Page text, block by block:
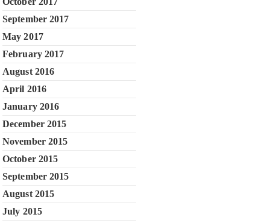
September 2017
May 2017
February 2017
August 2016
April 2016
January 2016
December 2015
November 2015
October 2015
September 2015
August 2015
July 2015